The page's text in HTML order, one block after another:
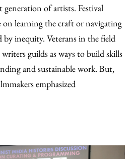
of artists. Festival
on learning the craft or navigating
inequity. Veterans in the field
guilds as ways to build skills
and sustainable work. But,
emphasized